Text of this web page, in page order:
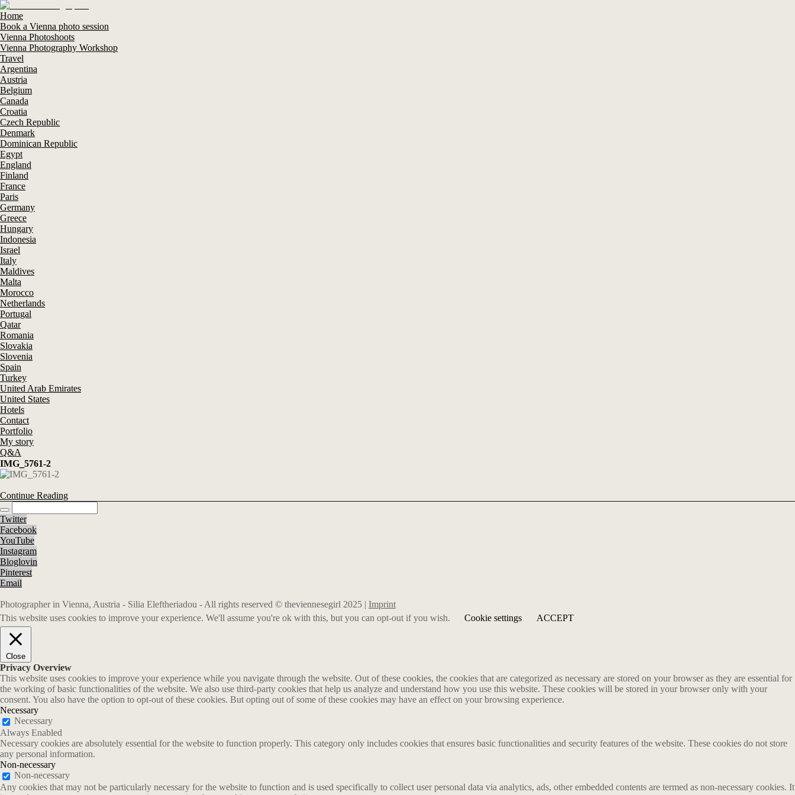
Home
Book a Vienna photo session
Vienna Photoshoots
Vienna Photography Workshop
Travel
Argentina
Austria
Belgium
Canada
Croatia
Czech Republic
Denmark
Dominican Republic
Egypt
England
Finland
France
Paris
Germany
Greece
Hungary
Indonesia
Israel
Italy
Maldives
Malta
Morocco
Netherlands
Portugal
Qatar
Romania
Slovakia
Slovenia
Spain
Turkey
United Arab Emirates
United States
Hotels
Contact
Portfolio
My story
Q&A
IMG_5761-2
Continue Reading
Twitter
Facebook
YouTube
Instagram
Bloglovin
Pinterest
Email
Photographer in Vienna, Austria - Silia Eleftheriadou - All rights reserved © theviennesegirl 2025 | Imprint
This website uses cookies to improve your experience. We'll assume you're ok with this, but you can opt-out if you wish.
Cookie settings ACCEPT
Close
Privacy Overview
This website uses cookies to improve your experience while you navigate through the website. Out of these cookies, the cookies that are categorized as necessary are stored on your browser as they are essential for
the working of basic functionalities of the website. We also use third-party cookies that help us analyze and understand how you use this website. These cookies will be stored in your browser only with your
consent. You also have the option to opt-out of these cookies. But opting out of some of these cookies may have an effect on your browsing experience.
Necessary
Necessary
Always Enabled
Necessary cookies are absolutely essential for the website to function properly. This category only includes cookies that ensures basic functionalities and security features of the website. These cookies do not store
any personal information.
Non-necessary
Non-necessary
Any cookies that may not be particularly necessary for the website to function and is used specifically to collect user personal data via analytics, ads, other embedded contents are termed as non-necessary cookies. It